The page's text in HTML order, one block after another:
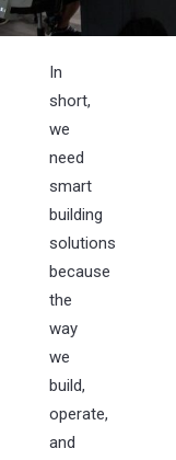
In
short,
we
need
smart
building
solutions
because
the
way
we
build,
operate,
and